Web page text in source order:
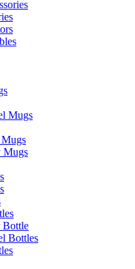
Mugs
Mugs
Bottle
Bottles